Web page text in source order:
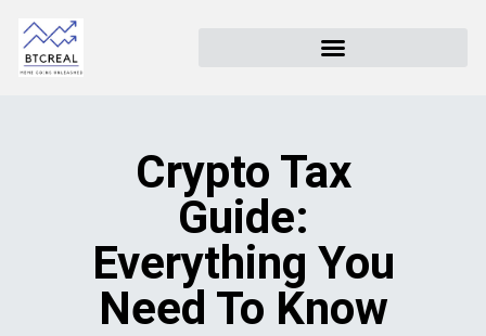
Crypto Tax
Guide:
Everything You
Need To Know